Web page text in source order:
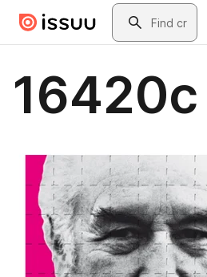
Skip to main contentSearch
16420c